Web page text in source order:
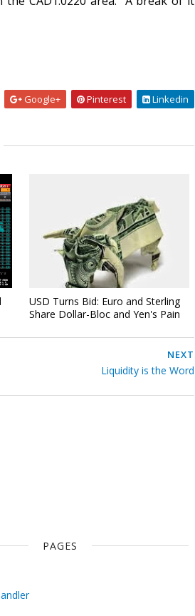
Google+ Pinterest Linkedin
USD Turns Bid: Euro and Sterling
Share Dollar-Bloc and Yen's Pain
NEXT
Liquidity is the Word
PAGES